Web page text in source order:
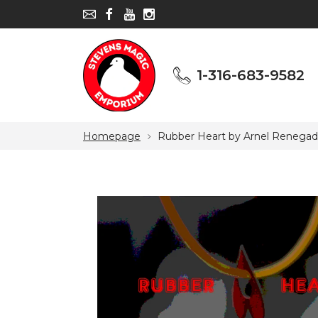
1-316-683-9582
Homepage Rubber Heart by Arnel